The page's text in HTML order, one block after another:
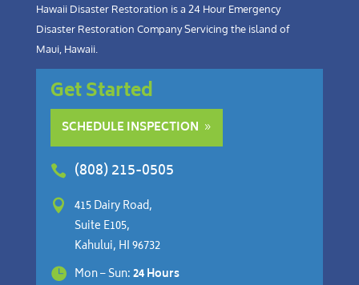
Hawaii Disaster Restoration is a 24 Hour Emergency
Disaster Restoration Company Servicing the island of
Maui, Hawaii.
Get Started
SCHEDULE INSPECTION
 (808) 215-0505

415 Dairy Road,
Suite E105,
Kahului, HI 96732
 Mon – Sun:24 Hours